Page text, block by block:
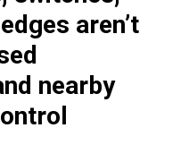
aren’t
nearby